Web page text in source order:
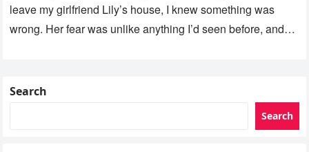
leave my girlfriend Lily’s house, I knew something was
wrong. Her fear was unlike anything I’d seen before, and…
Search
Search